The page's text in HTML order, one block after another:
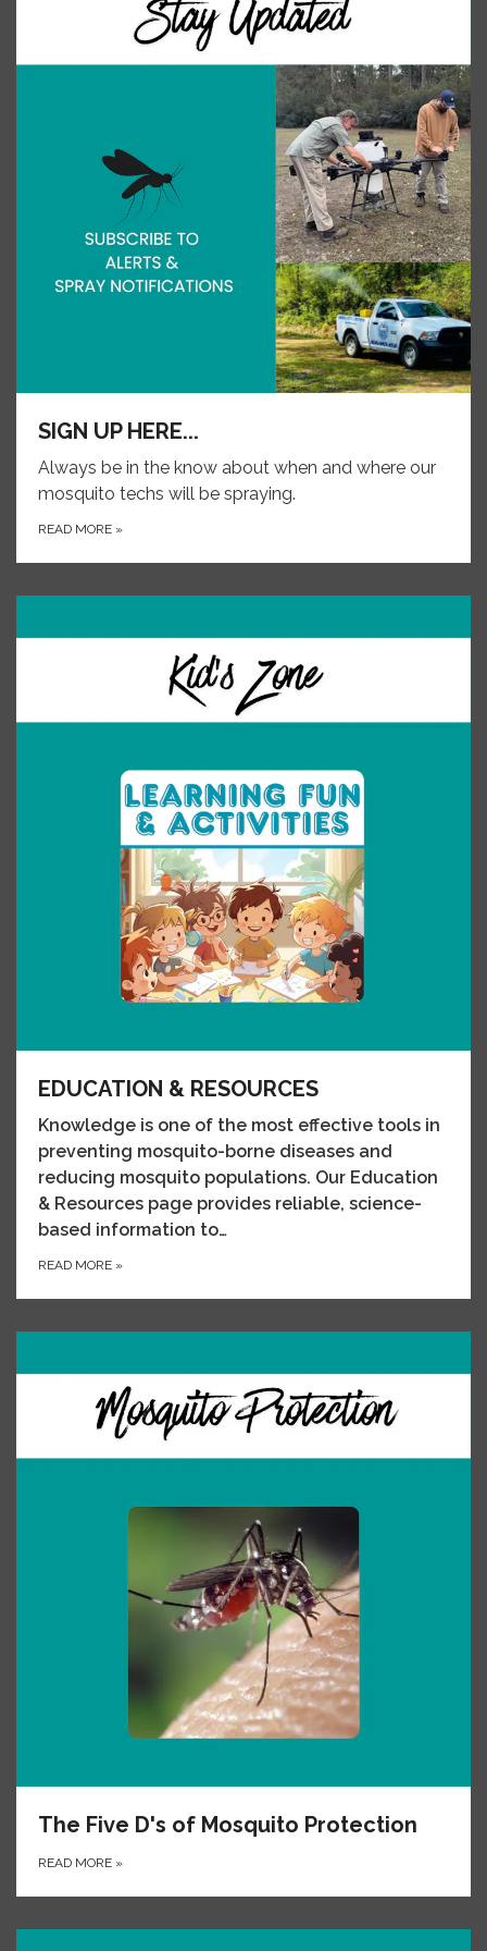
and…
SIGN UP HERE...
Always be in the know about when and where our
mosquito techs will be spraying.
READ MORE »
EDUCATION & RESOURCES
Knowledge is one of the most effective tools in
preventing mosquito-borne diseases and
reducing mosquito populations. Our Education
& Resources page provides reliable, science-
based information to…
READ MORE »
The Five D's of Mosquito Protection
READ MORE »